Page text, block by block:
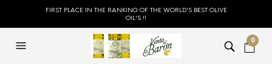
FIRST PLACE IN THE RANKING OF THE WORLD'S BEST OLIVE
OIL'S !!
0